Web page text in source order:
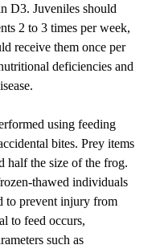
D3. Juveniles should
2 to 3 times per week,
receive them once per
deficiencies and
using feeding
bites. Prey items
half the size of the frog.
thawed individuals
to prevent injury from
to feed occurs,
such as